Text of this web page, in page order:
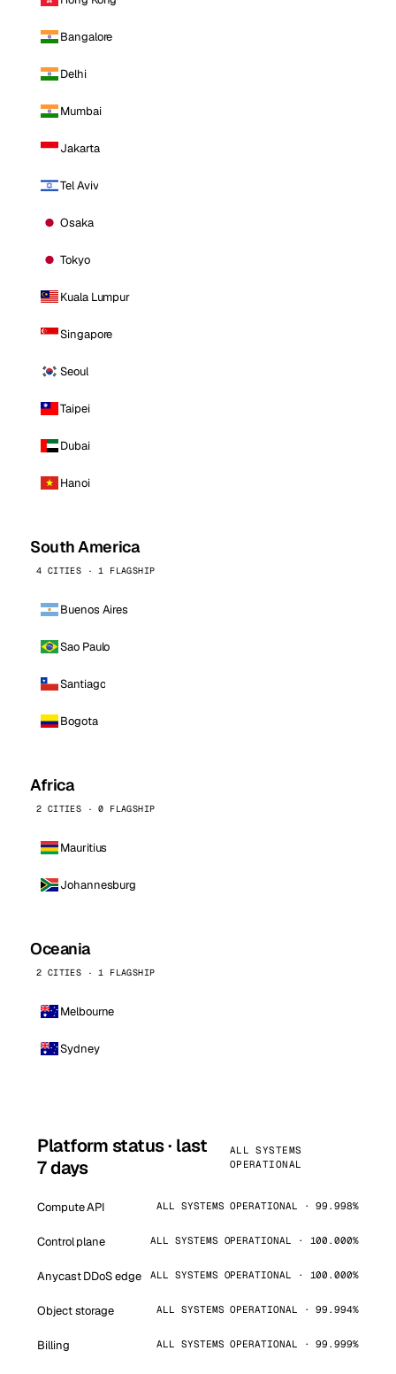
Bangalore
Delhi
Mumbai
Jakarta
Tel Aviv
Osaka
Tokyo
Kuala Lumpur
Singapore
Seoul
Taipei
Dubai
Hanoi
South America
4 CITIES · 1 FLAGSHIP
Buenos Aires
Sao Paulo
Santiago
Bogota
Africa
2 CITIES · 0 FLAGSHIP
Mauritius
Johannesburg
Oceania
2 CITIES · 1 FLAGSHIP
Melbourne
Sydney
Platform status · last
7 days
ALL SYSTEMS
OPERATIONAL
Compute API ALL SYSTEMS OPERATIONAL · 99.998%
Control plane ALL SYSTEMS OPERATIONAL · 100.000%
Anycast DDoS edge ALL SYSTEMS OPERATIONAL · 100.000%
Object storage ALL SYSTEMS OPERATIONAL · 99.994%
Billing ALL SYSTEMS OPERATIONAL · 99.999%